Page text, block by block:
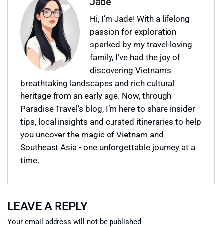
Hi, I’m Jade! With a lifelong
passion for exploration
sparked by my travel-loving
family, I’ve had the joy of
discovering Vietnam’s
breathtaking landscapes and rich cultural
heritage from an early age. Now, through
Paradise Travel’s blog, I’m here to share insider
tips, local insights and curated itineraries to help
you uncover the magic of Vietnam and
Southeast Asia - one unforgettable journey at a
time.
LEAVE A REPLY
Your email address will not be published